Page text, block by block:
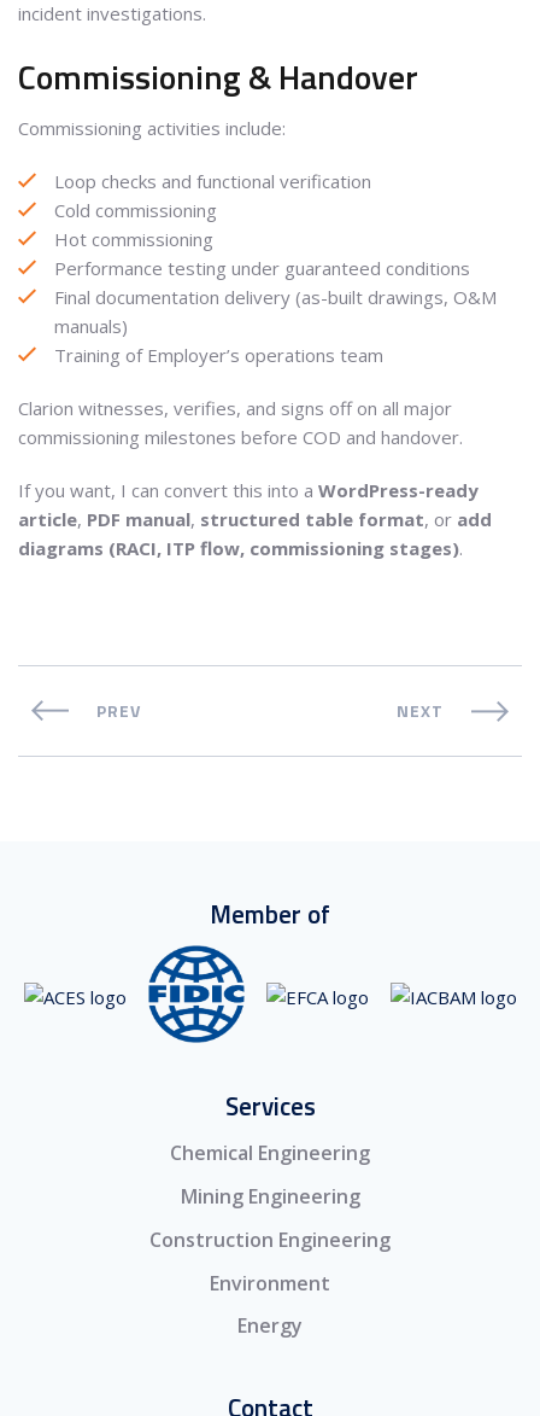
incident investigations.
Commissioning & Handover
Commissioning activities include:
Loop checks and functional verification
Cold commissioning
Hot commissioning
Performance testing under guaranteed conditions
Final documentation delivery (as-built drawings, O&M
manuals)
Training of Employer’s operations team
Clarion witnesses, verifies, and signs off on all major
commissioning milestones before COD and handover.
If you want, I can convert this into a WordPress-ready
article, PDF manual, structured table format, or add
diagrams (RACI, ITP flow, commissioning stages).
PREV NEXT
Member of
Services
Chemical Engineering
Mining Engineering
Construction Engineering
Environment
Energy
Contact